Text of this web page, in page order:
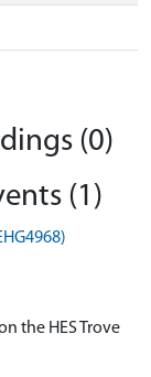
(0)
(1)
the HES Trove